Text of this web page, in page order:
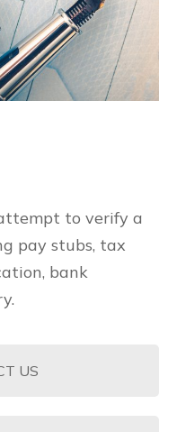
to verify a
pay stubs, tax
bank
US